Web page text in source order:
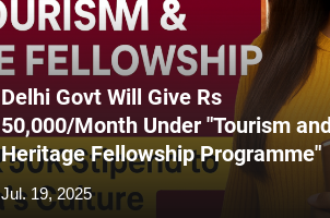
Delhi Govt Will Give Rs
50,000/Month Under "Tourism
Heritage Fellowship Programme"
Jul. 19, 2025